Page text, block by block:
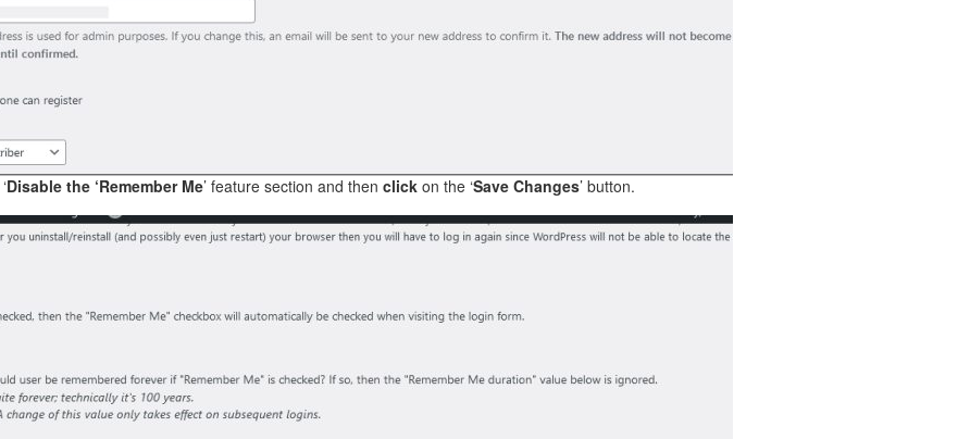
‘Disable the ‘Remember Me’ feature section and then click on the ‘Save Changes’ button.